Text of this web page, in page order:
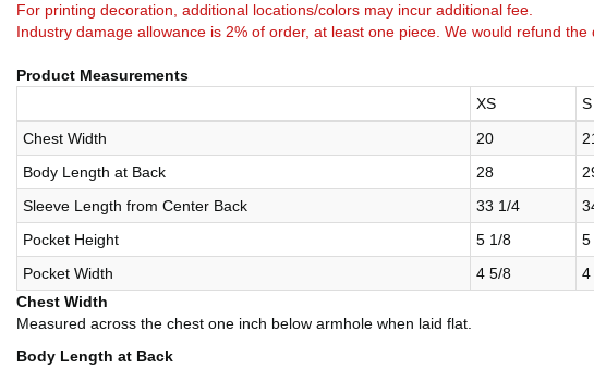
For printing decoration, additional locations/colors may incur additional fee.
Industry damage allowance is 2% of order, at least one piece. We would refund
Product Measurements
XS
S
Chest Width
20
Body Length at Back
28
Sleeve Length from Center Back
33 1/4
Pocket Height
5 1/8 5
Pocket Width
4 5/8 4
Chest Width
Measured across the chest one inch below armhole when laid flat.
Body Length at Back